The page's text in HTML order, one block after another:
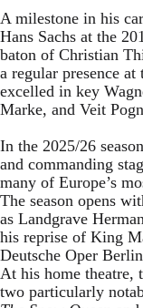
A milestone in his
Hans Sachs at the
baton of Christian
a regular presence
excelled in key
Marke, and Veit
In the 2025/26
and commanding
many of Europe’s
The season opens
as Landgrave
his reprise of King
Deutsche Oper
At his home theatre,
two particularly